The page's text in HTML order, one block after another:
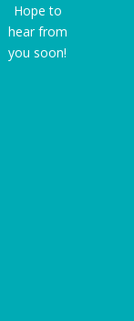
Hope to
hear from
you soon!